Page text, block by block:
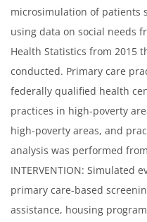
microsimulation of patients
using data on social needs
Health Statistics from 2015
conducted. Primary care
federally qualified health
practices in high-poverty
high-poverty areas, and
analysis was performed
INTERVENTION: Simulated
primary care-based
assistance, housing